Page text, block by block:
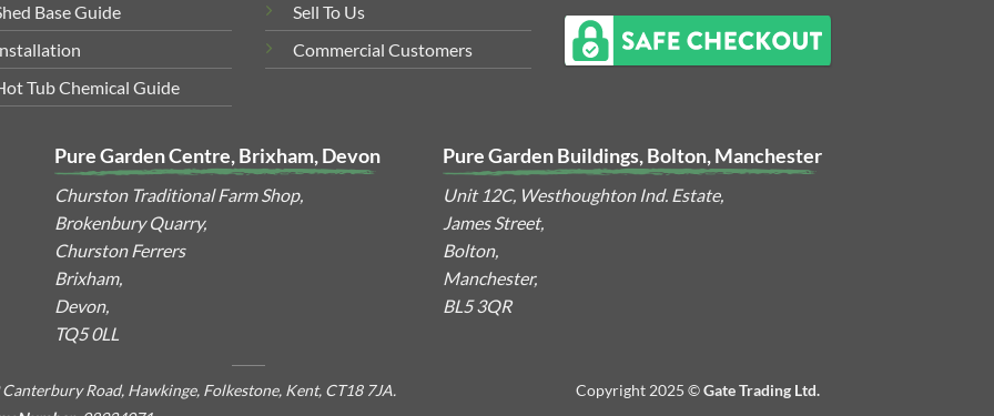
Base Guide
Tub Chemical Guide
Sell To Us
Commercial Customers
Pure Garden Centre, Brixham, Devon
Churston Traditional Farm Shop,
Brokenbury Quarry,
Churston Ferrers
Brixham,
Devon,
TQ5 0LL
Pure Garden Buildings, Bolton, Manchester
Unit 12C, Westhoughton Ind. Estate,
James Street,
Bolton,
Manchester,
BL5 3QR
Road, Hawkinge, Folkestone, Kent, CT18 7JA.
Copyright 2025 ©Gate Trading Ltd.